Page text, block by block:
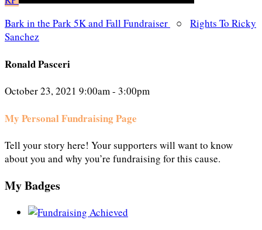
Bark in the Park 5K and Fall Fundraiser
○ Rights To Ricky
Sanchez
Ronald Pasceri
October 23, 2021 9:00am - 3:00pm
My Personal Fundraising Page
Tell your story here! Your supporters will want to know
about you and why you’re fundraising for this cause.
My Badges